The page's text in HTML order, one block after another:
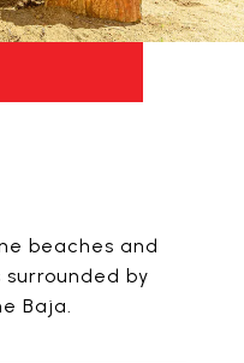
beaches and
by
Baja.